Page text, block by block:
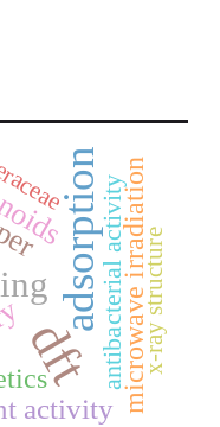
dft
adsorption
activitymicrowave irradiation
antibacterial activityx-ray structure